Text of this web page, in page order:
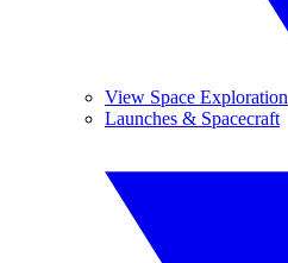
View Space Exploration
Launches & Spacecraft